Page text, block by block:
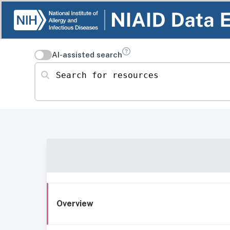
AI-assisted search
Search for resources
Overview